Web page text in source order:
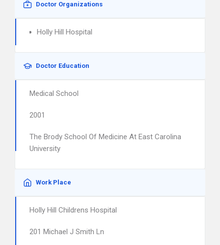
Doctor Organizations
Holly Hill Hospital
Doctor Education
Medical School
2001
The Brody School Of Medicine At East Carolina
University
Work Place
Holly Hill Childrens Hospital
201 Michael J Smith Ln